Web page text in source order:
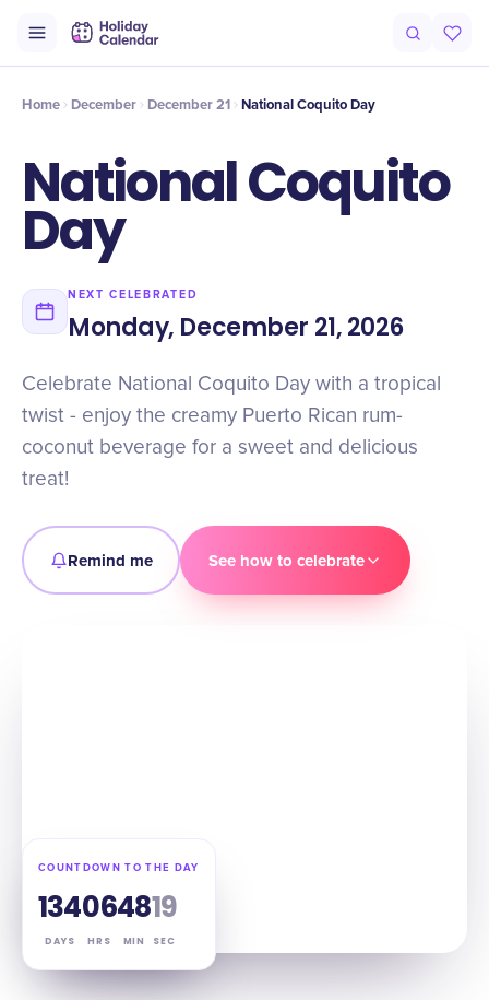
Timeline Celebrate
Home December December 21 National Coquito Day
National Coquito
Day
NEXT CELEBRATED
Monday, December 21, 2026
Celebrate National Coquito Day with a tropical
twist - enjoy the creamy Puerto Rican rum-
coconut beverage for a sweet and delicious
treat!
Remind me See how to celebrate
COUNTDOWN TO THE DAY
134
DAYS
06
HRS
48
MIN
18
SEC